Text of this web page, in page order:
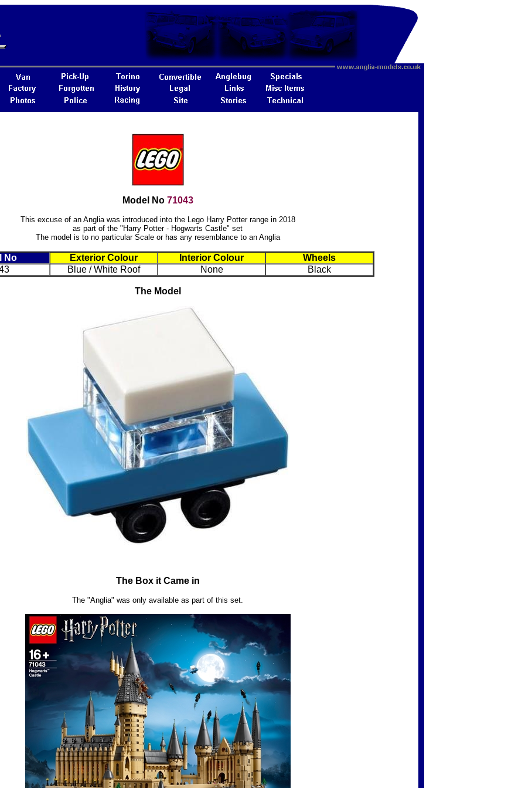
Model No 71043
This excuse of an Anglia was introduced into the Lego Harry Potter range in 2018
as part of the "Harry Potter - Hogwarts Castle" set
The model is to no particular Scale or has any resemblance to an Anglia
No Exterior Colour Interior Colour
Wheels
Blue / White Roof None Black
The Model
The Box it Came in
The "Anglia" was only available as part of this set.